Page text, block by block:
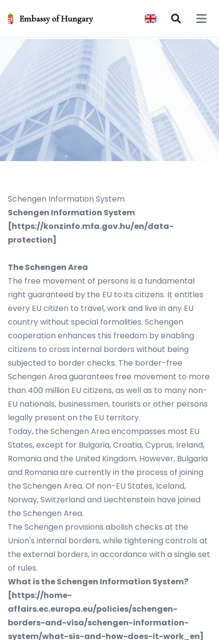
Embassy of Hungary Open
Schengen Information System
Schengen Information System
[https://konzinfo.mfa.gov.hu/en/data-
protection]
The Schengen Area
The free movement of persons is a fundamental
right guaranteed by the EU to its citizens. It entitles
every EU citizen to travel, work and live in any EU
country without special formalities. Schengen
cooperation enhances this freedom by enabling
citizens to cross internal borders without being
subjected to border checks. The border-free
Schengen Area guarantees free movement to more
than 400 million EU citizens, as well as to many non-
EU nationals, businessmen, tourists or other persons
legally present on the EU territory.
Today, the Schengen Area encompasses most EU
States, except for Bulgaria, Croatia, Cyprus, Ireland,
Romania and the United Kingdom. However, Bulgaria
and Romania are currently in the process of joining
the Schengen Area. Of non-EU States, Iceland,
Norway, Switzerland and Liechtenstein have joined
the Schengen Area.
The Schengen provisions abolish checks at the
Union's internal borders, while tightening controls at
the external borders, in accordance with a single set
of rules.
What is the Schengen Information System?
[https://home-
affairs.ec.europa.eu/policies/schengen-
borders-and-visa/schengen-information-
system/what-sis-and-how-does-it-work_en]